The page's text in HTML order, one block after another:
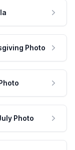
Photo
Photo